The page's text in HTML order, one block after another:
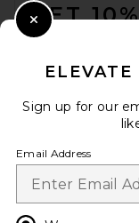
GET
Sign up for our
Email Address
Close Modal